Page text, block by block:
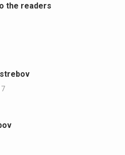
the readers